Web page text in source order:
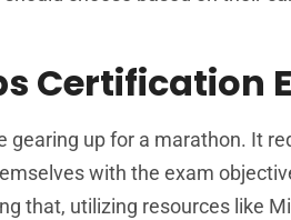
Certification
up for a marathon. It
with the exam
that, utilizing resources like